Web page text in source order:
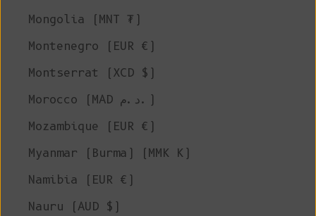
Mongolia (MNT ₮)
Montenegro (EUR €)
Montserrat (XCD $)
Morocco (MAD د.م.)
Mozambique (EUR €)
Myanmar (Burma) (MMK K)
Namibia (EUR €)
Nauru (AUD $)